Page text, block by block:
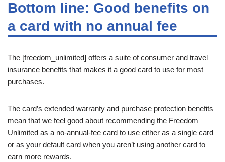
Bottom line: Good benefits on
a card with no annual fee
The [freedom_unlimited] offers a suite of consumer and travel
insurance benefits that makes it a good card to use for most
purchases.
The card’s extended warranty and purchase protection benefits
mean that we feel good about recommending the Freedom
Unlimited as a no-annual-fee card to use either as a single card
or as your default card when you aren’t using another card to
earn more rewards.